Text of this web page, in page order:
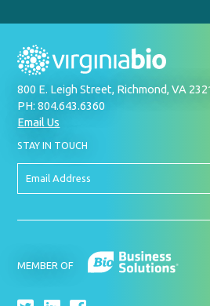
800 E. Leigh Street, Richmond, VA
PH: 804.643.6360
Email Us
STAY IN TOUCH
UP
OUR
NEWSLETTER
Email
MEMBER OF